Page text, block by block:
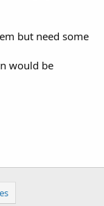
but need some
would be